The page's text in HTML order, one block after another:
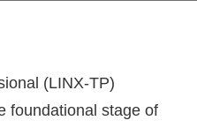
(LINX-TP)
foundational stage of